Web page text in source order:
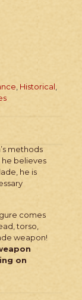
Historical
methods
believes
he is
comes
torso,
weapon!
on